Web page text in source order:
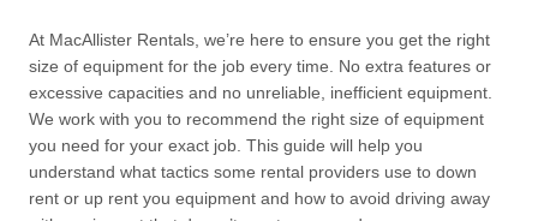
At MacAllister Rentals, we’re here to ensure you get the right
size of equipment for the job every time. No extra features or
excessive capacities and no unreliable, inefficient equipment.
We work with you to recommend the right size of equipment
you need for your exact job. This guide will help you
understand what tactics some rental providers use to down
rent or up rent you equipment and how to avoid driving away